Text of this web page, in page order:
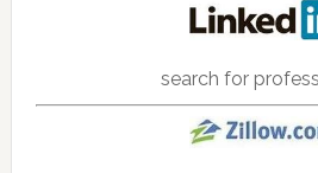
search for